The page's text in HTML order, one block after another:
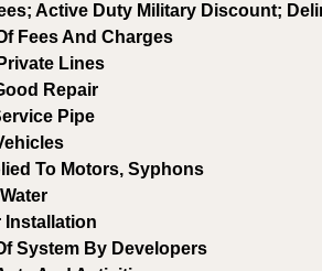
Active Duty Military Discount;
Fees And Charges
Lines
Repair
Pipe
To Motors, Syphons
Installation
System By Developers